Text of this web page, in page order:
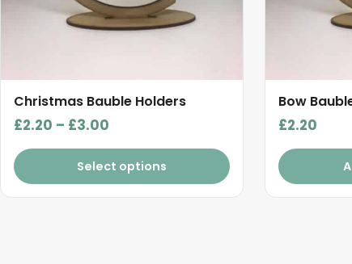
Christmas Bauble Holders
£2.20 – £3.00
range:
£2.20
through
Select options
product
page
Bow
£2.20